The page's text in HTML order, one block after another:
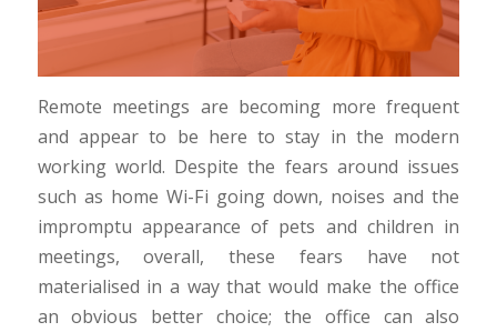
Remote meetings are becoming more frequent
and appear to be here to stay in the modern
working world. Despite the fears around issues
such as home Wi-Fi going down, noises and the
impromptu appearance of pets and children in
meetings, overall, these fears have not
materialised in a way that would make the office
an obvious better choice; the office can also